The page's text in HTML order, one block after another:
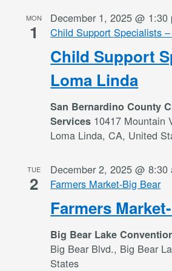
MON
1
Child Support
Loma Linda
December 1, 2025 @ 1:30
Child Support Specialists
San Bernardino County
Services 10417 Mountain
Loma Linda, CA, United
TUE
2
Farmers
December 2, 2025 @ 8:30
Farmers Market-Big Bear
Big Bear Lake
Big Bear Blvd., Big Bear
States